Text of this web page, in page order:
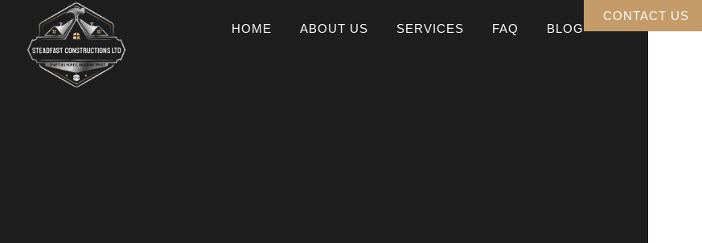
HOME ABOUT US SERVICES FAQ BLOG
CONTACT US